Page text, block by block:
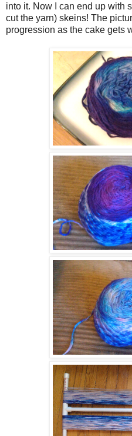
into it. Now I can end up with
cut the yarn) skeins! The
progression as the cake gets